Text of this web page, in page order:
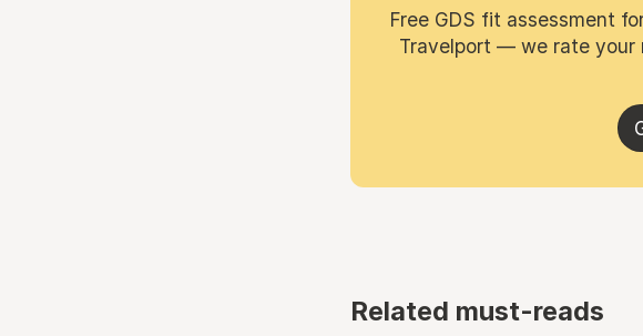
Free GDS fit assessment
Travelport — we rate your
Related must-reads